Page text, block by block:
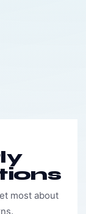
most about